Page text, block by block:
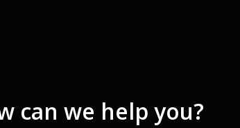
can we help you?